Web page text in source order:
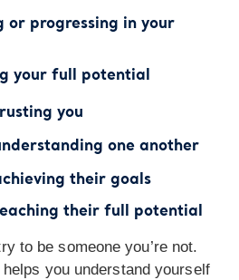
or progressing in your
your full potential
you
one another
their goals
their full potential
to be someone you’re not.
helps you understand yourself